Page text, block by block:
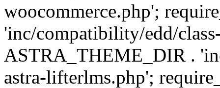
woocommerce.php';
'inc/compatibility/edd/
ASTRA_THEME_DIR .
astra-lifterlms.php';